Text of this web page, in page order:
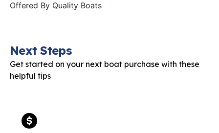
Offered By Quality Boats
Next Steps
Get started on your next boat purchase with these
helpful tips